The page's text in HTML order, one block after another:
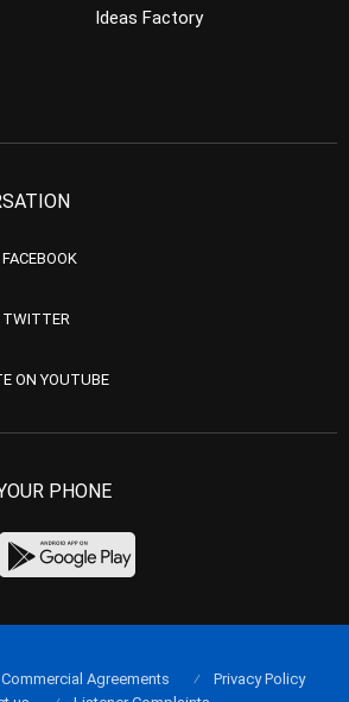
Ideas Factory
TWITTER
ON YOUTUBE
PHONE
Commercial Agreements
Privacy Policy